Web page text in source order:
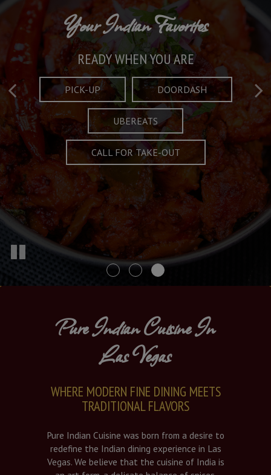
Crafted Plates
FULL OF CHARACTER AND TRADITION
MENU
Taste What's Refined
AND EXCITING
SPECIALS
Your Indian Favorites
READY WHEN YOU ARE
PICK-UP DOORDASH
UBEREATS
CALL FOR TAKE-OUT
Pure Indian Cuisine In
Las Vegas
WHERE MODERN FINE DINING MEETS
TRADITIONAL FLAVORS
Pure Indian Cuisine was born from a desire to
redefine the Indian dining experience in Las
Vegas. We believe that the cuisine of India is